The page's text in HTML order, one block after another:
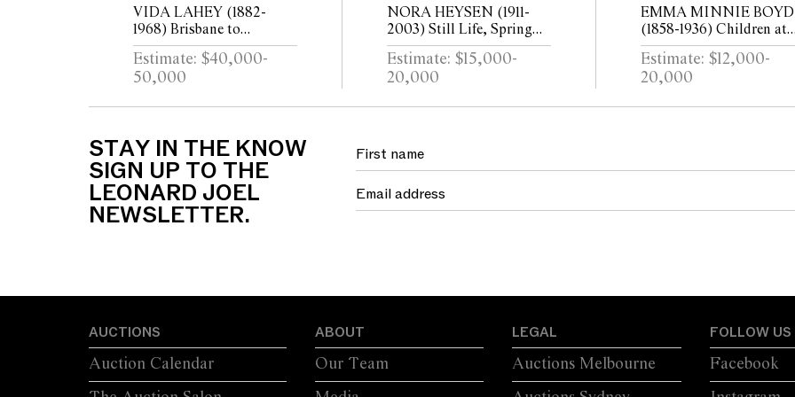
VIDA LAHEY (1882-
1968) Brisbane to
Southbank c.1930 oil on
plywood 24.5 x 29.5cm
Estimate: $40,000-
50,000
NORA HEYSEN (1911-
2003) Still Life, Spring
Bunch 1947 oil on canvas
laid on board 45 x 37cm
Estimate: $15,000-
20,000
EMMA MINNIE BOYD
(1858-1936) Children at
Sandringham c.1897 oil
canvas 80 x 147cm
Estimate: $12,000-
20,000
STAY IN THE KNOW
SIGN UP TO THE
LEONARD JOEL
NEWSLETTER.
AUCTIONS
Auction Calendar
ABOUT
Our Team
LEGAL
Auctions Melbourne
FOLLOW US
Facebook